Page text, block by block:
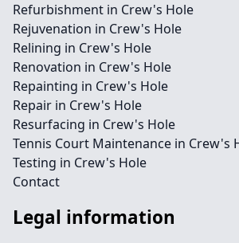
Refurbishment in Crew's Hole
Rejuvenation in Crew's Hole
Relining in Crew's Hole
Renovation in Crew's Hole
Repainting in Crew's Hole
Repair in Crew's Hole
Resurfacing in Crew's Hole
Tennis Court Maintenance in Crew's
Testing in Crew's Hole
Contact
Legal information